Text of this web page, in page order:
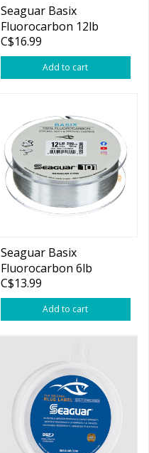
Seaguar Basix
Fluorocarbon 12lb
200yds
C$16.99
Add to cart
Seaguar Basix
Fluorocarbon 6lb
200yds
C$13.99
Add to cart